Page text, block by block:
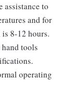
assistance to
and for
8-12 hours.
tools
operating